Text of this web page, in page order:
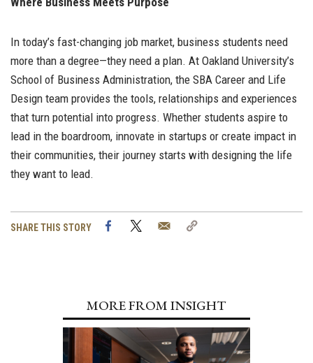
In today’s fast-changing job market, business students need
more than a degree—they need a plan. At Oakland University’s
School of Business Administration, the SBA Career and Life
Design team provides the tools, relationships and experiences
that turn potential into progress. Whether students aspire to
lead in the boardroom, innovate in startups or create impact in
their communities, their journey starts with designing the life
they want to lead.
SHARE THIS STORY FacebookTwitter Email
MORE FROM INSIGHT